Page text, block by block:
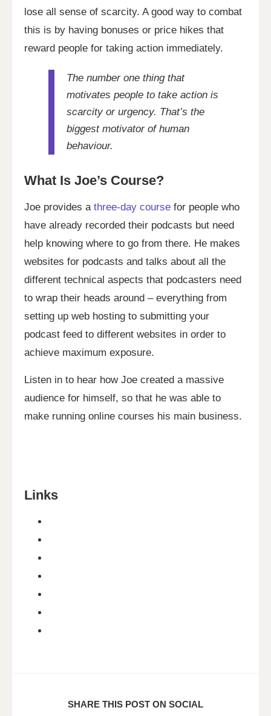
lose all sense of scarcity. A good way to combat
this is by having bonuses or price hikes that
reward people for taking action immediately.
The number one thing that
motivates people to take action is
scarcity or urgency. That’s the
biggest motivator of human
behaviour.
What Is Joe’s Course?
Joe provides a three-day course for people who
have already recorded their podcasts but need
help knowing where to go from there. He makes
websites for podcasts and talks about all the
different technical aspects that podcasters need
to wrap their heads around – everything from
setting up web hosting to submitting your
podcast feed to different websites in order to
achieve maximum exposure.
Listen in to hear how Joe created a massive
audience for himself, so that he was able to
make running online courses his main business.
Links
SHARE THIS POST ON SOCIAL